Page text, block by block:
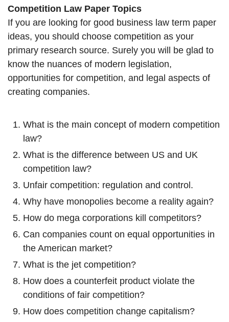
Competition Law Paper Topics
If you are looking for good business law term paper
ideas, you should choose competition as your
primary research source. Surely you will be glad to
know the nuances of modern legislation,
opportunities for competition, and legal aspects of
creating companies.
What is the main concept of modern competition
law?
What is the difference between US and UK
competition law?
Unfair competition: regulation and control.
Why have monopolies become a reality again?
How do mega corporations kill competitors?
Can companies count on equal opportunities in
the American market?
What is the jet competition?
How does a counterfeit product violate the
conditions of fair competition?
How does competition change capitalism?